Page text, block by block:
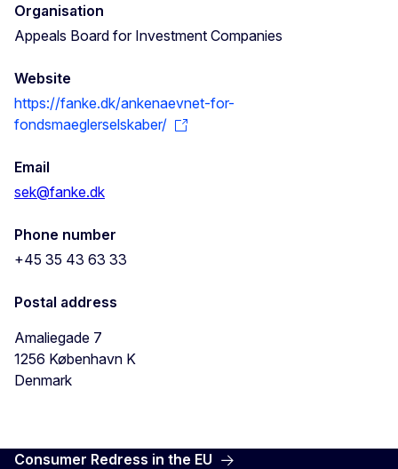
Organisation
Appeals Board for Investment Companies
Website
https://fanke.dk/ankenaevnet-for-
fondsmaeglerselskaber/
Email
sek@fanke.dk
Phone number
+45 35 43 63 33
Postal address
Amaliegade 7
1256 København K
Denmark
Consumer Redress in the EU